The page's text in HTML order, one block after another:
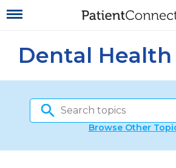
Dental Health
Browse Other